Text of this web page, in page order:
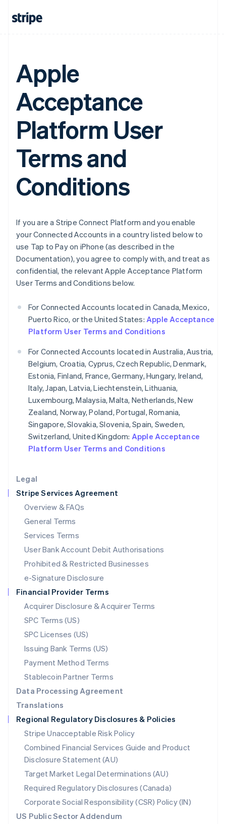
Legal
Stripe Services Agreement
Overview & FAQs
General Terms
Services Terms
User Bank Account Debit Authorisations
Prohibited & Restricted Businesses
e-Signature Disclosure
Financial Provider Terms
Acquirer Disclosure & Acquirer Terms
SPC Terms (US)
SPC Licenses (US)
Issuing Bank Terms (US)
Payment Method Terms
Stablecoin Partner Terms
Data Processing Agreement
Translations
Regional Regulatory Disclosures & Policies
Stripe Unacceptable Risk Policy
Combined Financial Services Guide and Product
Disclosure Statement (AU)
Target Market Legal Determinations (AU)
Required Regulatory Disclosures (Canada)
Corporate Social Responsibility (CSR) Policy (IN)
US Public Sector Addendum
Apple
Acceptance
Platform User
Terms and
Conditions
If you are a Stripe Connect Platform and you enable
your Connected Accounts in a country listed below to
use Tap to Pay on iPhone (as described in the
Documentation), you agree to comply with, and treat as
confidential, the relevant Apple Acceptance Platform
User Terms and Conditions below.
For Connected Accounts located in Canada, Mexico,
Puerto Rico, or the United States: Apple Acceptance
Platform User Terms and Conditions
For Connected Accounts located in Australia, Austria,
Belgium, Croatia, Cyprus, Czech Republic, Denmark,
Estonia, Finland, France, Germany, Hungary, Ireland,
Italy, Japan, Latvia, Liechtenstein, Lithuania,
Luxembourg, Malaysia, Malta, Netherlands, New
Zealand, Norway, Poland, Portugal, Romania,
Singapore, Slovakia, Slovenia, Spain, Sweden,
Switzerland, United Kingdom: Apple Acceptance
Platform User Terms and Conditions
Nederlands
Canada
English Français
EnglishItaliano
Cyprus
English
Czech Republic
English
Denmark
English
English
Finland
Français English
Germany
Deutsch English
Gibraltar
Greece
English
English简体中文
Hungary
India
Ireland
English
Italy
ItalianoEnglish
Japan
Latvia
English
Liechtenstein
DeutschEnglish
Luxembourg
FrançaisDeutschEnglish
Mainland China
简体中文 English
Malaysia
English简体中文
English
Mexico
Netherlands
NederlandsEnglish
New Zealand
Norway
English
Poland
English
Portugal
Português English
English
Singapore
English 简体中文
Slovakia
English
Slovenia
English Italiano
Spain
EspañolEnglish
Sweden
SvenskaEnglish
Switzerland
DeutschFrançais ItalianoEnglish